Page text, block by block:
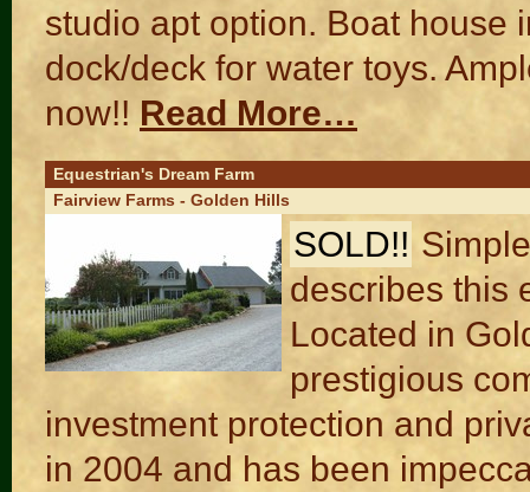
studio apt option. Boat house
dock/deck for water toys.
now!! Read More…
Equestrian's Dream Farm
Fairview Farms - Golden Hills
SOLD!!
describes this
Located in
prestigious
investment protection and
in 2004 and has been